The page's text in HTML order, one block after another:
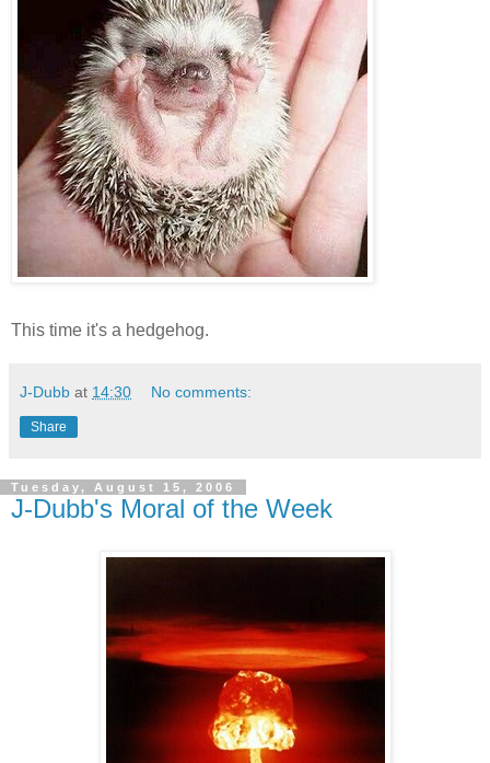
This time it's a hedgehog.
J-Dubb at 14:30 No comments:
Share
Tuesday, August 15, 2006
J-Dubb's Moral of the Week